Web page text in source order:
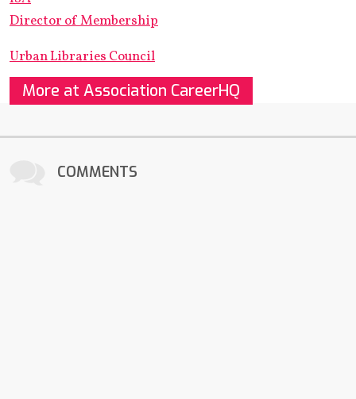
Director of Membership
Urban Libraries Council
More at Association CareerHQ
COMMENTS